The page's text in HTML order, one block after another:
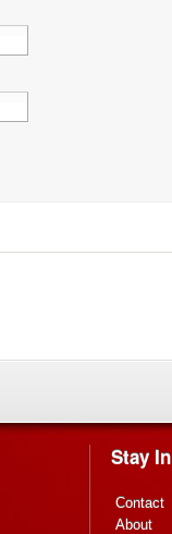
Stay
Contact
About